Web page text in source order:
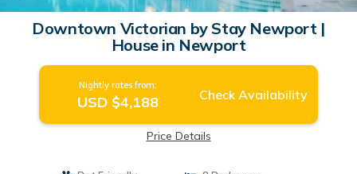
Downtown Victorian by Stay Newport |
House in Newport
Nightly rates from:
USD $4,188 Check Availability
Price Details